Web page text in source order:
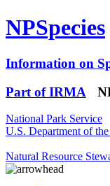
NPSpecies
Information on
Part of IRMA
National Park Service
U.S. Department of
Natural Resource